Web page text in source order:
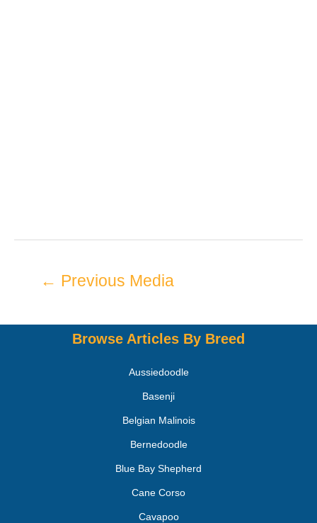
← Previous Media
Browse Articles By Breed
Aussiedoodle
Basenji
Belgian Malinois
Bernedoodle
Blue Bay Shepherd
Cane Corso
Cavapoo